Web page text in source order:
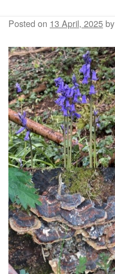
Post navigation
Posted on 13 April, 2025by